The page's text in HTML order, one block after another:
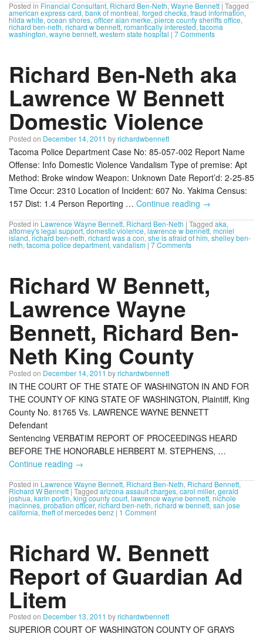
Posted inFinancial Consultant,Richard Ben-Neth,Wayne Bennett|Tagged
american express card, bank of montreal, forged checks, fraud information,
hilda white, ocean shores, officer alan merke,pierce county sheriffs office,
richard ben-neth, richard w bennett, romantically interested, tacoma
washington, wayne bennett, western state hospital | 7 Comments
Richard Ben-Neth aka
Lawrence W Bennett
Domestic Violence
Posted on December 14, 2011 byrichardwbennett
Tacoma Police Department Case No: 85-057-002 Report Name
Offense: Info Domestic Violence Vandalism Type of premise: Apt
Method: Broke window Weapon: Unknown Date Report’d: 2-25-85
Time Occur: 2310 Location of Incident: 607 No. Yakima Census:
157 Dist: 1.4 Person Reporting … Continue reading →
Posted inLawrence Wayne Bennett,Richard Ben-Neth|Taggedaka,
attorney's legal support,domestic violence, lawrence w bennett, mcniel
island,richard ben-neth, richard was a con, she is afraid of him,shelley ben-
neth, tacoma police department, vandalism | 7 Comments
Richard W Bennett,
Lawrence Wayne
Bennett, Richard Ben-
Neth King County
Posted on December 14, 2011 byrichardwbennett
IN THE COURT OF THE STATE OF WASHINGTON IN AND FOR
THE COUNTY OF KING STATE OF WASHINGTON, Plaintiff, King
County No. 81765 Vs. LAWRENCE WAYNE BENNETT
Defendant
Sentencing VERBATIM REPORT OF PROCEEDINGS HEARD
BEFORE THE HONORABLE HERBERT M. STEPHENS, …
Continue reading →
Posted inLawrence Wayne Bennett,Richard Ben-Neth,Richard Bennett,
Richard W Bennett | Tagged arizona assault charges, carol miller, gerald
joshua, karin portin,king county court, lawrence wayne bennett, nichole
macinnes, probation officer, richard ben-neth, richard w bennett, san jose
california,theft of mercedes benz | 1 Comment
Richard W. Bennett
Report of Guardian Ad
Litem
Posted on December 13, 2011 byrichardwbennett
SUPERIOR COURT OF WASHINGTON COUNTY OF GRAYS